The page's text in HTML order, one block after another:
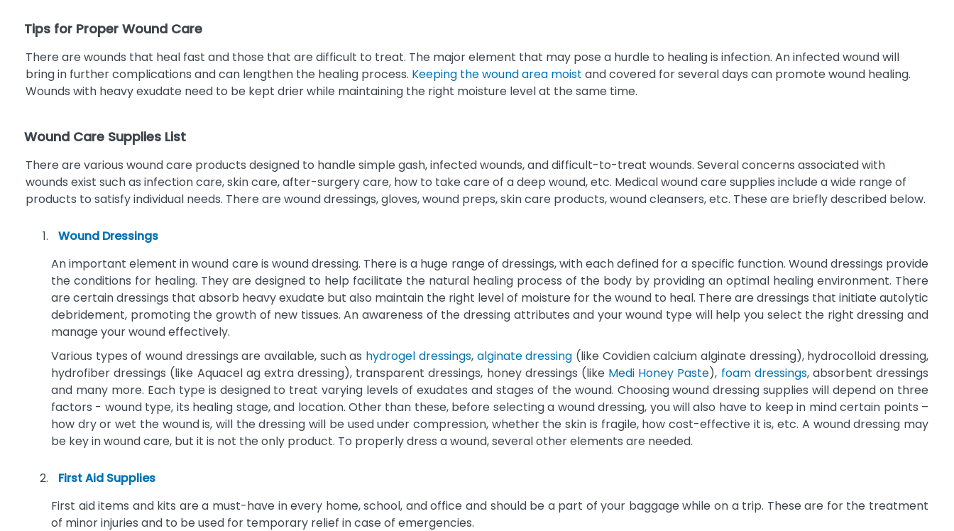
GENTELL
GOJO INDUSTRIES, INC
4
MEDIPURPOSE PRIVATE LIMITED 4
MYCO MEDICAL SUPPLIES INC
4
PURITAN MEDICAL PRODUCTS
ABENA
3
ANACAPA TECHNOLOGIES
3
BARD INC
3
CHURCH & DWIGHT CO, INC
CLEANLIFE PRODUCTS
3
COVALON TECHNOLOGIES
3
CYPRESS MEDICAL
3
Donovan Industries
3
JULIUS ZORN, INC.
3
LifeVac
3
Major Pharmaceuticals
3
NOBLE BIOMATERIALS, INC
3
SHEPARD MEDICAL PRODUCTS,
3
Sonoma Pharmaceuticals, Inc.
SOUTHWEST TECHNOLOGIES, INC
ALLIQUA INC
2
Tips for Proper Wound Care
There are wounds that heal fast and those that are difficult to treat. The major element that may pose a hurdle to healing is infection. An infected wound will
bring in further complications and can lengthen the healing process. Keeping the wound area moist and covered for several days can promote wound healing.
Wounds with heavy exudate need to be kept drier while maintaining the right moisture level at the same time.
Wound Care Supplies List
There are various wound care products designed to handle simple gash, infected wounds, and difficult-to-treat wounds. Several concerns associated with
wounds exist such as infection care, skin care, after-surgery care, how to take care of a deep wound, etc. Medical wound care supplies include a wide range of
products to satisfy individual needs. There are wound dressings, gloves, wound preps, skin care products, wound cleansers, etc. These are briefly described below.
Wound Dressings
An important element in wound care is wound dressing. There is a huge range of dressings, with each defined for a specific function. Wound dressings provide
the conditions for healing. They are designed to help facilitate the natural healing process of the body by providing an optimal healing environment. There
are certain dressings that absorb heavy exudate but also maintain the right level of moisture for the wound to heal. There are dressings that initiate autolytic
debridement, promoting the growth of new tissues. An awareness of the dressing attributes and your wound type will help you select the right dressing and
manage your wound effectively.
Various types of wound dressings are available, such as hydrogel dressings, alginate dressing (like Covidien calcium alginate dressing), hydrocolloid dressing,
hydrofiber dressings (like Aquacel ag extra dressing), transparent dressings, honey dressings (like Medi Honey Paste), foam dressings, absorbent dressings
and many more. Each type is designed to treat varying levels of exudates and stages of the wound. Choosing wound dressing supplies will depend on three
factors - wound type, its healing stage, and location. Other than these, before selecting a wound dressing, you will also have to keep in mind certain points –
how dry or wet the wound is, will the dressing will be used under compression, whether the skin is fragile, how cost-effective it is, etc. A wound dressing may
be key in wound care, but it is not the only product. To properly dress a wound, several other elements are needed.
First Aid Supplies
First aid items and kits are a must-have in every home, school, and office and should be a part of your baggage while on a trip. These are for the treatment
of minor injuries and to be used for temporary relief in case of emergencies.